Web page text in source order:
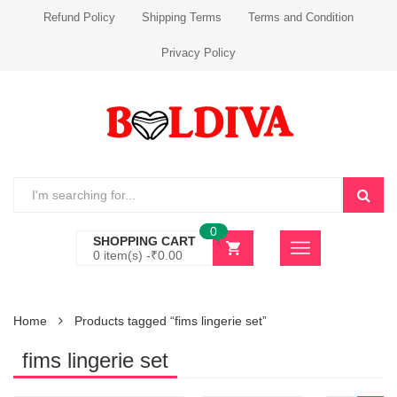
Refund Policy Shipping Terms Terms and Condition
Privacy Policy
SHOPPING CART
0 item(s) -₹0.00
0
Home Products tagged “fims lingerie set”
fims lingerie set